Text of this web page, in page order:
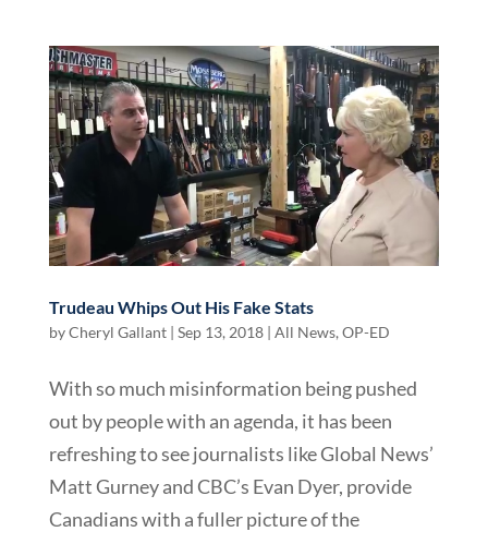
Trudeau Whips Out His Fake Stats
byCheryl Gallant| Sep 13, 2018| All News, OP-ED
With so much misinformation being pushed
out by people with an agenda, it has been
refreshing to see journalists like Global News’
Matt Gurney and CBC’s Evan Dyer, provide
Canadians with a fuller picture of the